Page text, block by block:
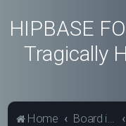
HIPBASE
Tragically
Home Board index